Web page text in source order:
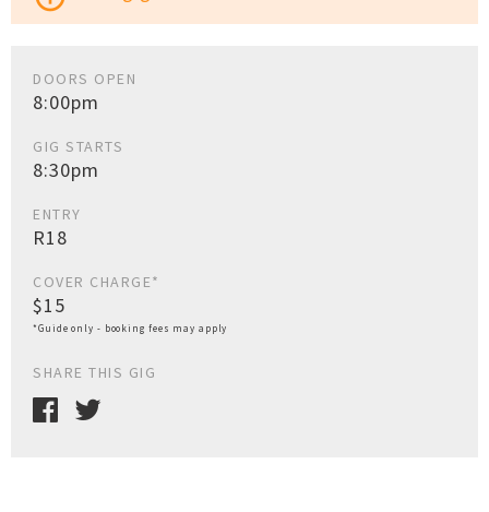
DOORS OPEN
8:00pm
GIG STARTS
8:30pm
ENTRY
R18
COVER CHARGE*
$15
*Guide only - booking fees may apply
SHARE THIS GIG